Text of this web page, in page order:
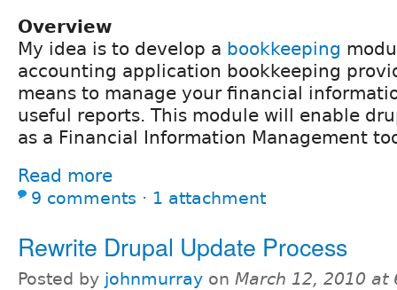
Overview
My idea is to develop a bookkeeping
accounting application bookkeeping
means to manage your financial
useful reports. This module will enable
as a Financial Information Management
Read more
9 comments ⋅ 1 attachment
Rewrite Drupal Update Process
Posted by johnmurray on March 12, 2010 at